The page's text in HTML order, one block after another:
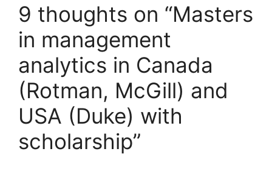
9 thoughts on “Masters
in management
analytics in Canada
(Rotman, McGill) and
USA (Duke) with
scholarship”